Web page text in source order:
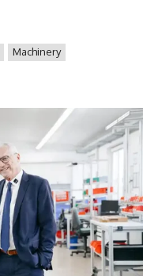
Machinery